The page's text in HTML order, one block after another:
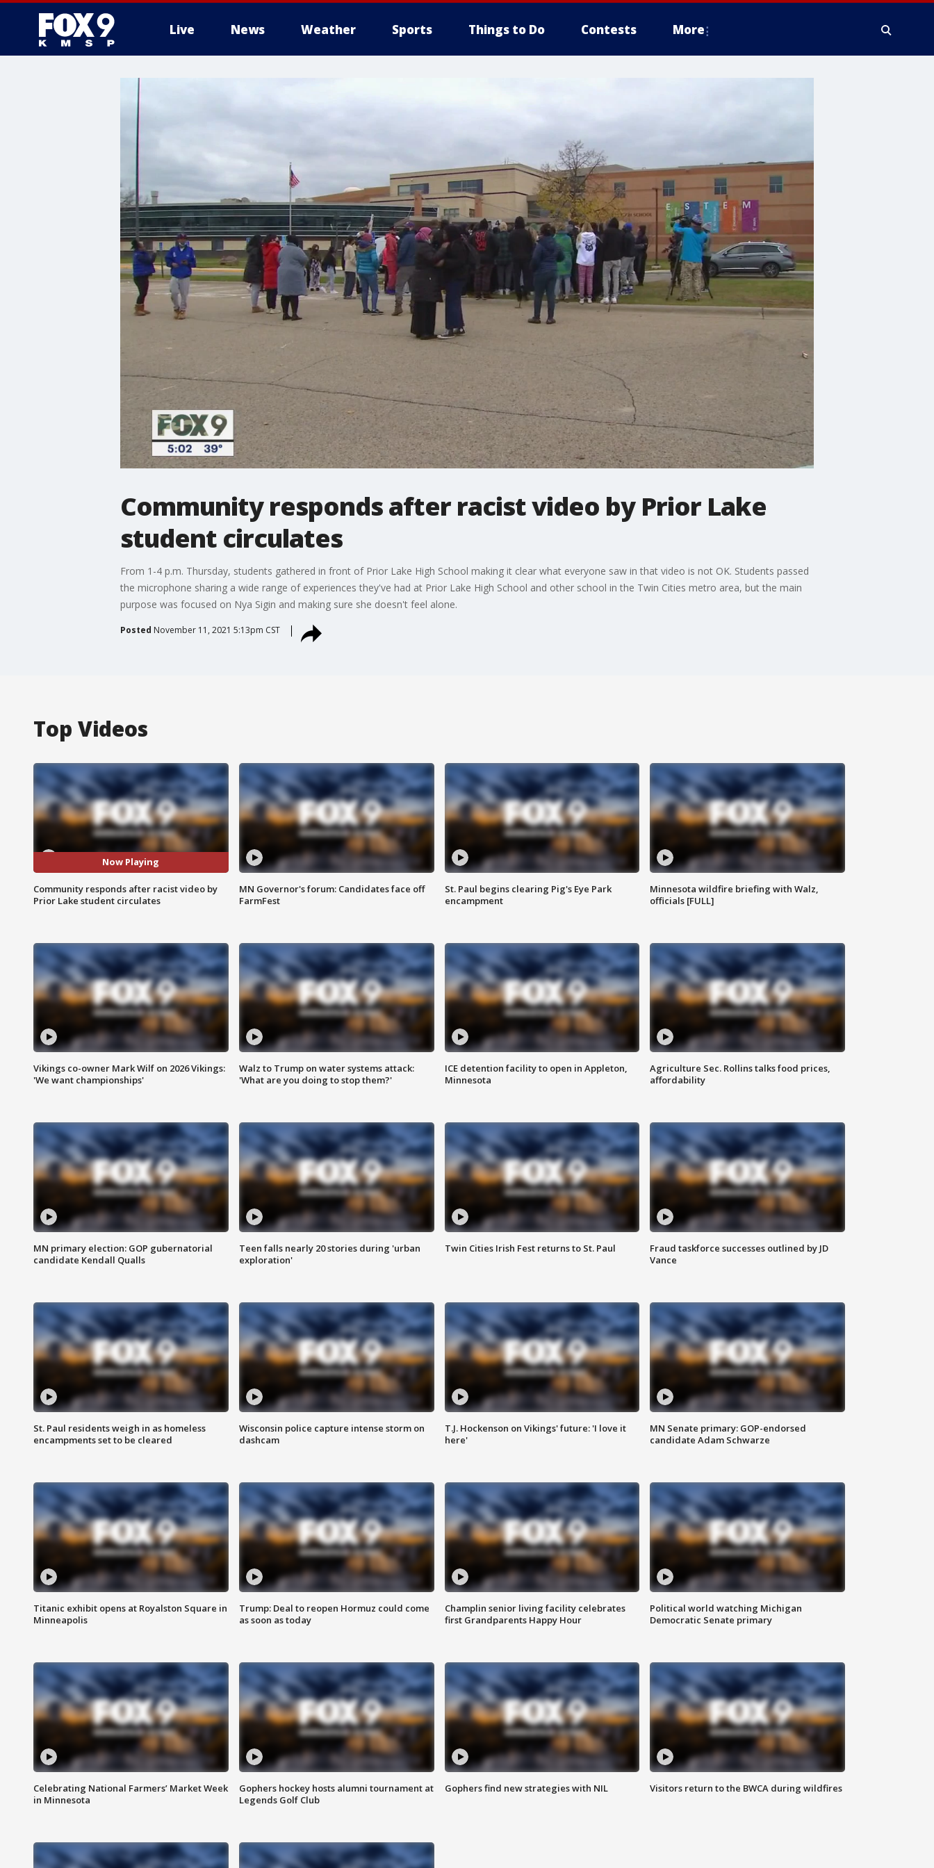
Live News Weather Sports Things to Do Contests More
Community responds after racist video by Prior Lake
student circulates
From 1-4 p.m. Thursday, students gathered in front of Prior Lake High School making it clear what everyone saw in that video is not OK. Students passed
the microphone sharing a wide range of experiences they've had at Prior Lake High School and other school in the Twin Cities metro area, but the main
purpose was focused on Nya Sigin and making sure she doesn't feel alone.
Posted November 11, 2021 5:13pm CST
Top Videos
Now Playing
Community responds after racist video by
Prior Lake student circulates
MN Governor's forum: Candidates face off
FarmFest
St. Paul begins clearing Pig's Eye Park
encampment
Minnesota wildfire briefing with Walz,
officials [FULL]
Vikings co-owner Mark Wilf on 2026 Vikings:
'We want championships'
Walz to Trump on water systems attack:
'What are you doing to stop them?'
ICE detention facility to open in Appleton,
Minnesota
Agriculture Sec. Rollins talks food prices,
affordability
MN primary election: GOP gubernatorial
candidate Kendall Qualls
Teen falls nearly 20 stories during 'urban
exploration'
Twin Cities Irish Fest returns to St. Paul
Fraud taskforce successes outlined by JD
Vance
St. Paul residents weigh in as homeless
encampments set to be cleared
Wisconsin police capture intense storm on
dashcam
T.J. Hockenson on Vikings' future: 'I love it
here'
MN Senate primary: GOP-endorsed
candidate Adam Schwarze
Titanic exhibit opens at Royalston Square in
Minneapolis
Trump: Deal to reopen Hormuz could come
as soon as today
Champlin senior living facility celebrates
first Grandparents Happy Hour
Political world watching Michigan
Democratic Senate primary
Celebrating National Farmers’ Market Week
in Minnesota
Gophers hockey hosts alumni tournament at
Legends Golf Club
Gophers find new strategies with NIL Visitors return to the BWCA during wildfires